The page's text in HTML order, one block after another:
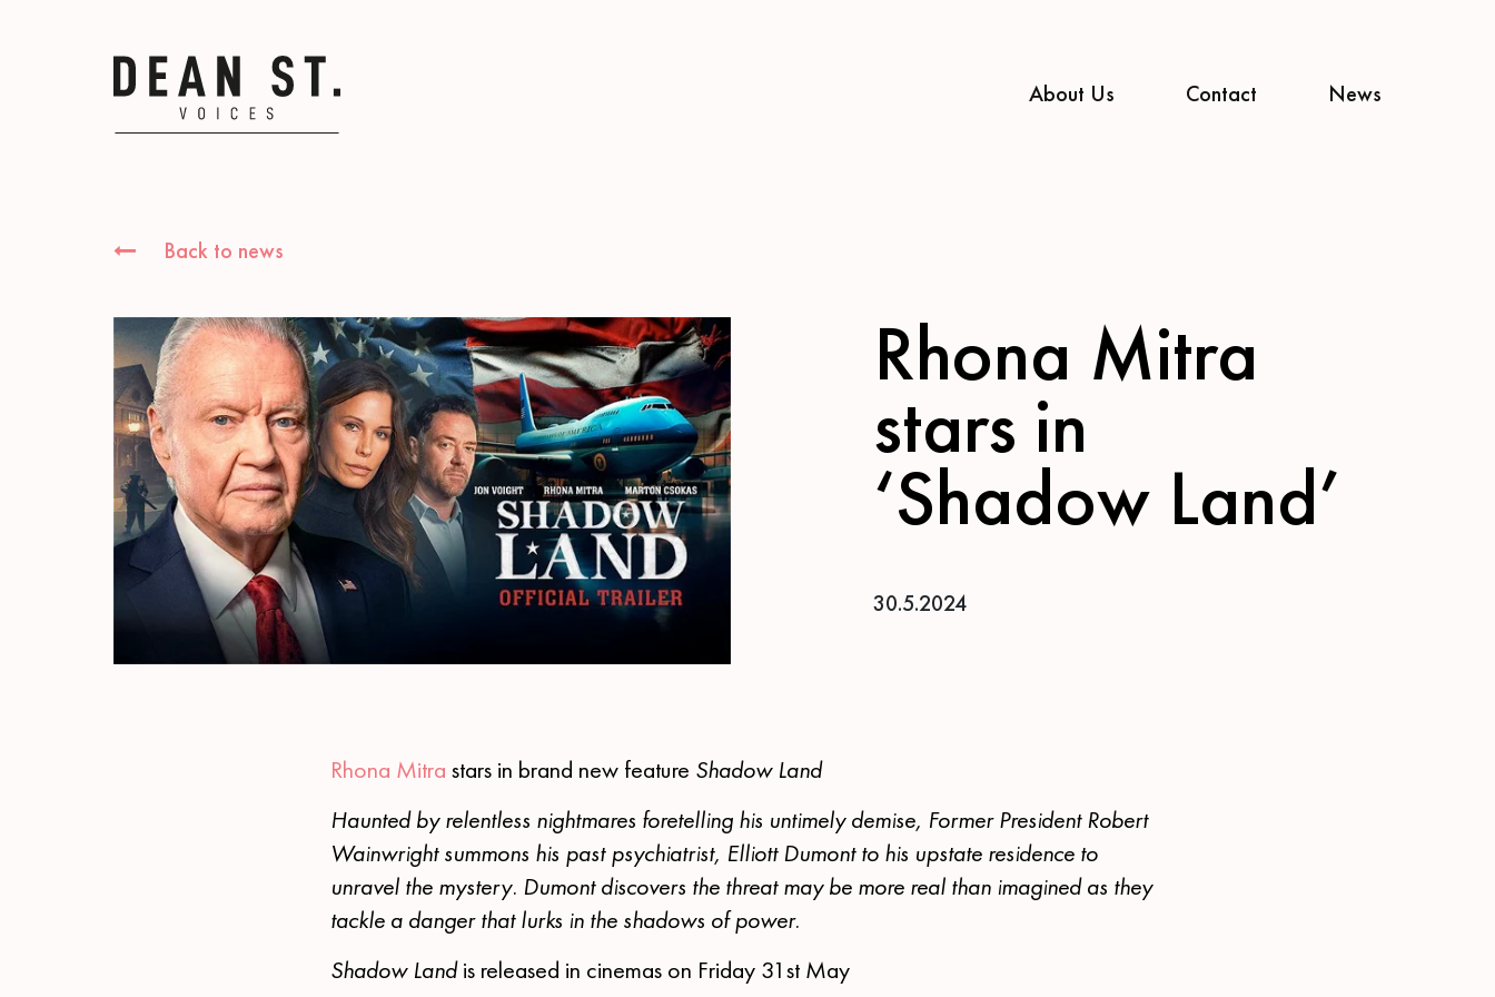
About Us Contact News
Back to news
Rhona Mitra
stars in
‘Shadow Land’
30.5.2024
Rhona Mitra stars in brand new feature Shadow Land
Haunted by relentless nightmares foretelling his untimely demise, Former President Robert
Wainwright summons his past psychiatrist, Elliott Dumont to his upstate residence to
unravel the mystery. Dumont discovers the threat may be more real than imagined as they
tackle a danger that lurks in the shadows of power.
Shadow Landis released in cinemas on Friday 31st May